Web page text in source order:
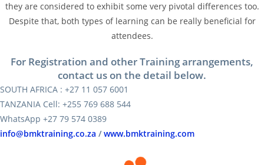
they are considered to exhibit some very pivotal differences too.
Despite that, both types of learning can be really beneficial for
attendees.
For Registration and other Training arrangements,
contact us on the detail below.
SOUTH AFRICA : +27 11 057 6001
TANZANIA Cell: +255 769 688 544
WhatsApp +27 79 574 0389
info@bmktraining.co.za /www.bmktraining.com